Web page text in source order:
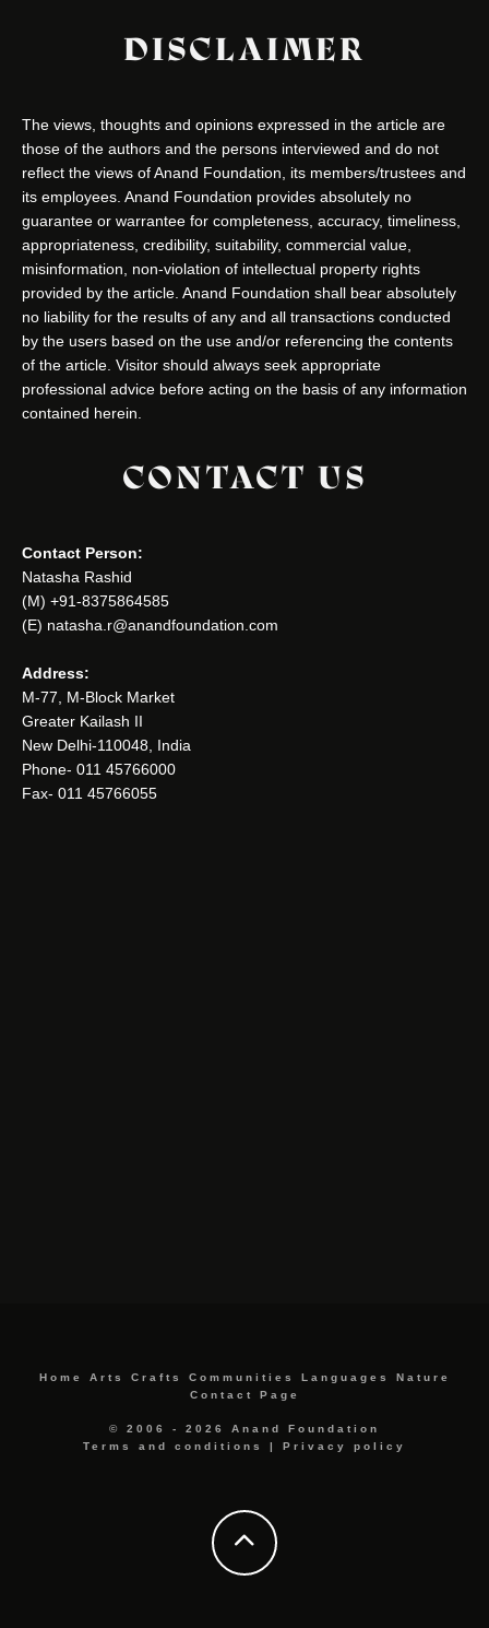
DISCLAIMER
The views, thoughts and opinions expressed in the article are
those of the authors and the persons interviewed and do not
reflect the views of Anand Foundation, its members/trustees and
its employees. Anand Foundation provides absolutely no
guarantee or warrantee for completeness, accuracy, timeliness,
appropriateness, credibility, suitability, commercial value,
misinformation, non-violation of intellectual property rights
provided by the article. Anand Foundation shall bear absolutely
no liability for the results of any and all transactions conducted
by the users based on the use and/or referencing the contents
of the article. Visitor should always seek appropriate
professional advice before acting on the basis of any information
contained herein.
CONTACT US
Contact Person:
Natasha Rashid
(M) +91-8375864585
(E) natasha.r@anandfoundation.com
Address:
M-77, M-Block Market
Greater Kailash II
New Delhi-110048, India
Phone- 011 45766000
Fax- 011 45766055
Home Arts Crafts Communities Languages
Nature
Contact Page
© 2006 - 2026 Anand Foundation
Terms and conditions
| Privacy policy